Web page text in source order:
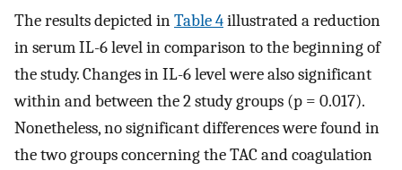
The results depicted inTable 4illustrated a reduction
in serum IL-6 level in comparison to the beginning of
the study. Changes in IL-6 level were also significant
within and between the 2 study groups (p = 0.017).
Nonetheless, no significant differences were found in
the two groups concerning the TAC and coagulation